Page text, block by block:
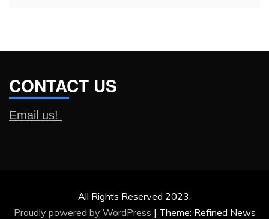
CONTACT US
Email us!
All Rights Reserved 2023.
Proudly powered by WordPress | Theme: Refined News